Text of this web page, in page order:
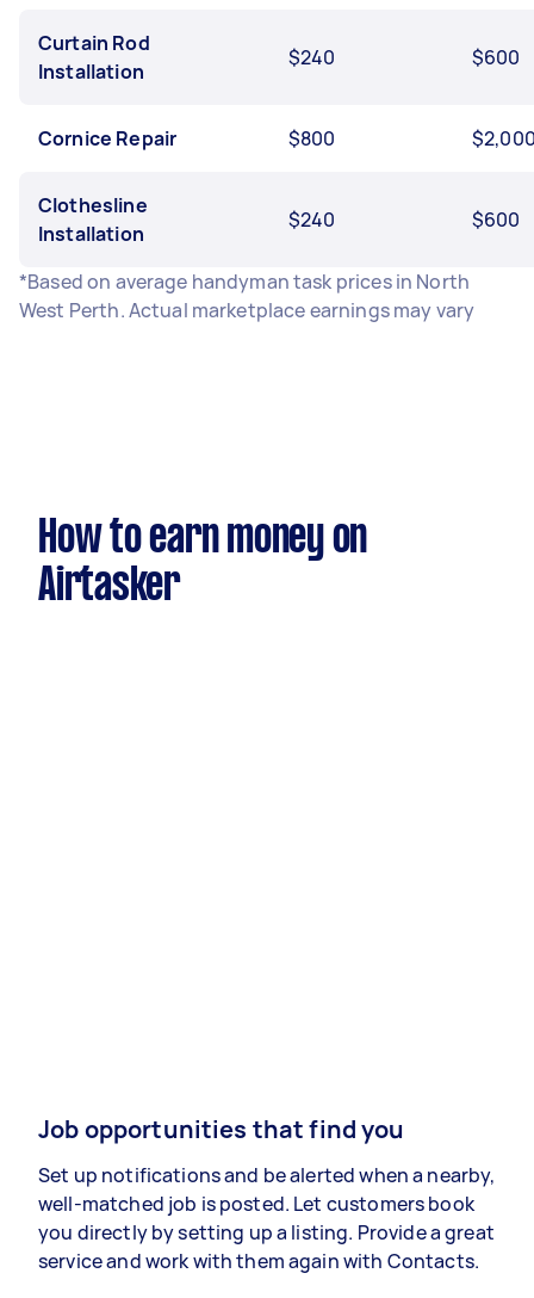
Curtain Rod
Installation
$240 $600
Cornice Repair $800
Clothesline
Installation
$240 $600
*Based on average handyman task prices in North
West Perth. Actual marketplace earnings may vary
How to earn money on
Airtasker
Job opportunities that find you
Set up notifications and be alerted when a nearby,
well-matched job is posted. Let customers book
you directly by setting up a listing. Provide a great
service and work with them again with Contacts.